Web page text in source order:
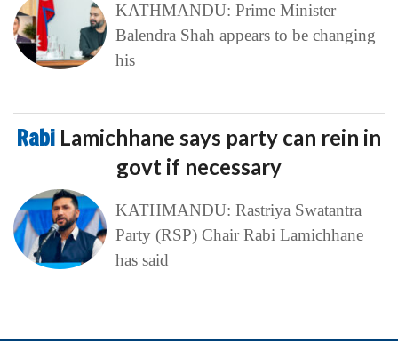
KATHMANDU: Prime Minister
Balendra Shah appears to be changing
his
Rabi Lamichhane says party can rein in
govt if necessary
KATHMANDU: Rastriya Swatantra
Party (RSP) Chair Rabi Lamichhane
has said